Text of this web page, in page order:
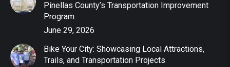
Pinellas County’s Transportation Improvement
Program
June 29, 2026
Bike Your City: Showcasing Local Attractions,
Trails, and Transportation Projects